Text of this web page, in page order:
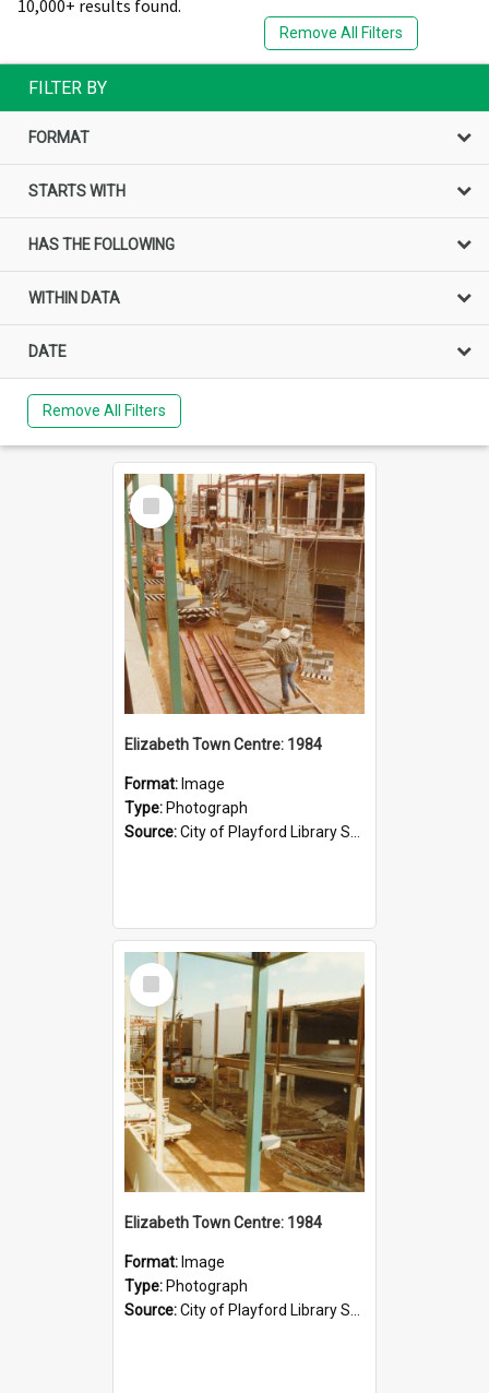
10,000+ results found.
Remove All Filters
FILTER BY
FORMAT
STARTS WITH
HAS THE FOLLOWING
WITHIN DATA
DATE
Remove All Filters
Select
Item
Elizabeth Town Centre: 1984
Format: Image
Type: Photograph
Source:City of Playford Library Service
Select
Item
Elizabeth Town Centre: 1984
Format: Image
Type: Photograph
Source:City of Playford Library Service